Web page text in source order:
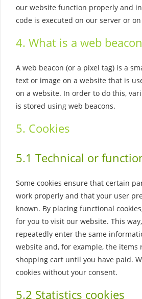
our website function properly and
code is executed on our server or
4. What is a web
A web beacon (or a pixel tag) is a
text or image on a website that is
on a website. In order to do this,
is stored using web beacons.
5. Cookies
5.1 Technical or
Some cookies ensure that certain
work properly and that your user
known. By placing functional
for you to visit our website. This
repeatedly enter the same
website and, for example, the items
shopping cart until you have paid.
cookies without your consent.
5.2 Statistics cookies